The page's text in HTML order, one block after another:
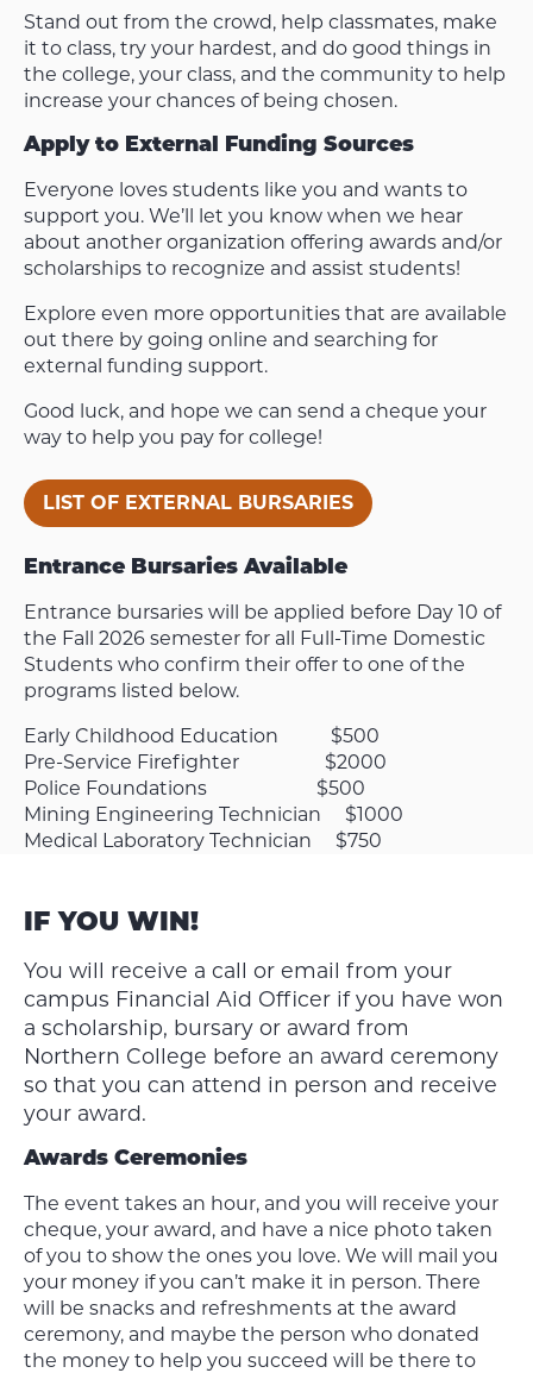
Stand out from the crowd, help classmates, make
it to class, try your hardest, and do good things in
the college, your class, and the community to help
increase your chances of being chosen.
Apply to External Funding Sources
Everyone loves students like you and wants to
support you. We’ll let you know when we hear
about another organization offering awards and/or
scholarships to recognize and assist students!
Explore even more opportunities that are available
out there by going online and searching for
external funding support.
Good luck, and hope we can send a cheque your
way to help you pay for college!
LIST OF EXTERNAL BURSARIES
Entrance Bursaries Available
Entrance bursaries will be applied before Day 10 of
the Fall 2026 semester for all Full-Time Domestic
Students who confirm their offer to one of the
programs listed below.
Early Childhood Education $500
Pre-Service Firefighter $2000
Police Foundations $500
Mining Engineering Technician $1000
Medical Laboratory Technician $750
IF YOU WIN!
You will receive a call or email from your
campus Financial Aid Officer if you have won
a scholarship, bursary or award from
Northern College before an award ceremony
so that you can attend in person and receive
your award.
Awards Ceremonies
The event takes an hour, and you will receive your
cheque, your award, and have a nice photo taken
of you to show the ones you love. We will mail you
your money if you can’t make it in person. There
will be snacks and refreshments at the award
ceremony, and maybe the person who donated
the money to help you succeed will be there to